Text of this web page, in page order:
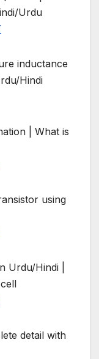
Urdu
inductance
Hindi
| What is
using
Urdu/Hindi |
detail with